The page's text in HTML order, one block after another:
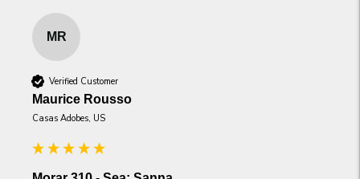
MR
Verified Customer
Maurice Rousso
Casas Adobes, US